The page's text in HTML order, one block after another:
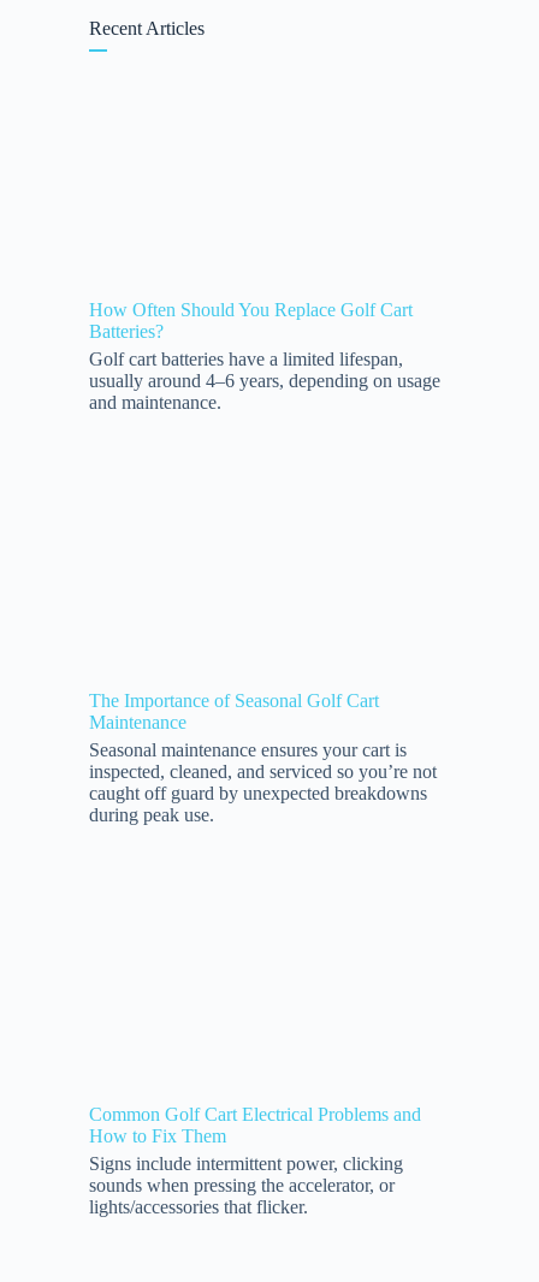
Recent Articles
How Often Should You Replace Golf Cart
Batteries?
Golf cart batteries have a limited lifespan,
usually around 4–6 years, depending on usage
and maintenance.
The Importance of Seasonal Golf Cart
Maintenance
Seasonal maintenance ensures your cart is
inspected, cleaned, and serviced so you’re not
caught off guard by unexpected breakdowns
during peak use.
Common Golf Cart Electrical Problems and
How to Fix Them
Signs include intermittent power, clicking
sounds when pressing the accelerator, or
lights/accessories that flicker.